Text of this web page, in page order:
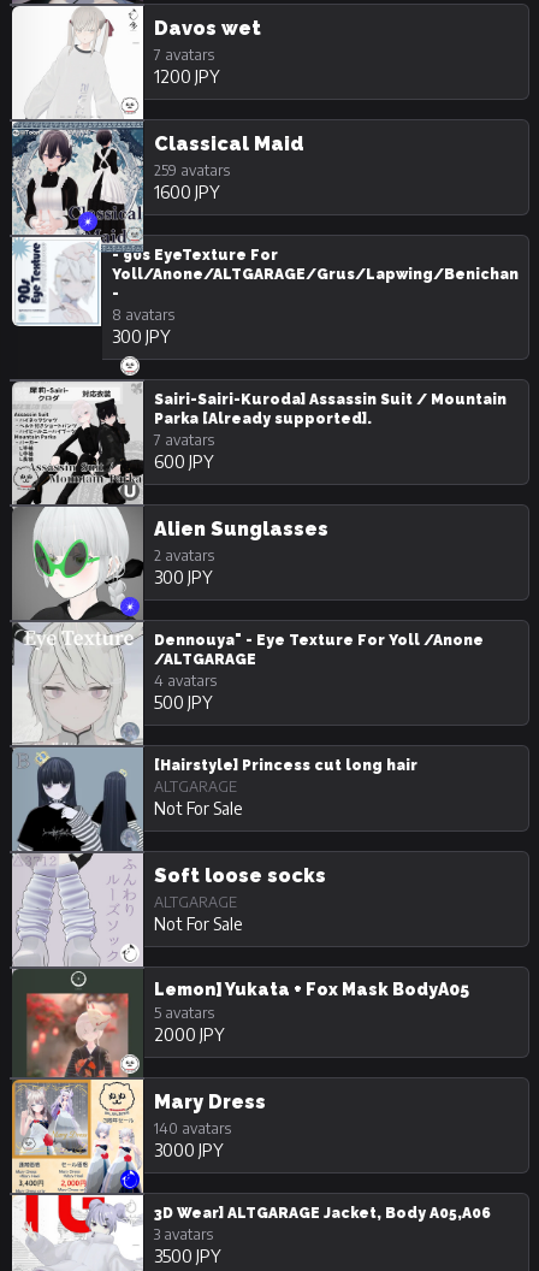
Davos wet
7 avatars
1200 JPY
Classical Maid
259 avatars
1600 JPY
- 90s EyeTexture For
Yoll/Anone/ALTGARAGE/Grus/Lapwing/Benichan
-
8 avatars
300 JPY
Sairi-Sairi-Kuroda] Assassin Suit / Mountain
Parka [Already supported].
7 avatars
600 JPY
Alien Sunglasses
2 avatars
300 JPY
Dennouya" - Eye Texture For Yoll /Anone
/ALTGARAGE
4 avatars
500 JPY
[Hairstyle] Princess cut long hair
ALTGARAGE
Not For Sale
Soft loose socks
ALTGARAGE
Not For Sale
Lemon] Yukata + Fox Mask BodyA05
5 avatars
2000 JPY
Mary Dress
140 avatars
3000 JPY
3D Wear] ALTGARAGE Jacket, Body A05,A06
3 avatars
3500 JPY